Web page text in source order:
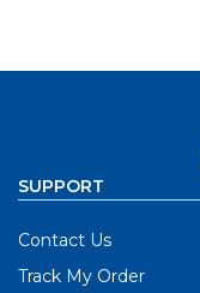
SUPPORT
Contact Us
Track My Order